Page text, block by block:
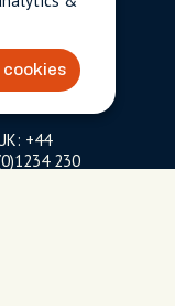
l-
free
)
+44
230